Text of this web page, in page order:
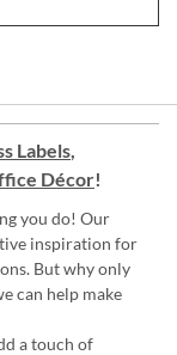
Labels,
Décor!
you do! Our
inspiration for
But why only
can help make
a touch of